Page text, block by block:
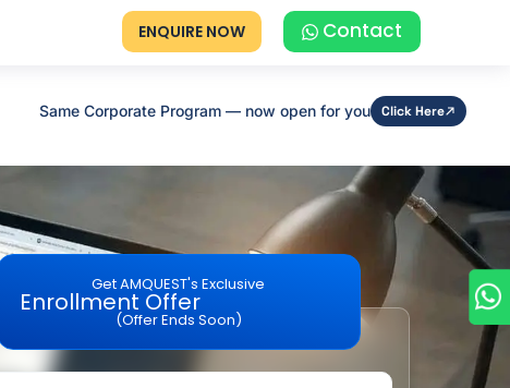
ENQUIRE NOW Contact
Same Corporate Program — now open for you Click Here
Get AMQUEST's Exclusive
Enrollment Offer
(Offer Ends Soon)